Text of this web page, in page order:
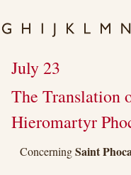
July 23
The Translation
Hieromartyr
ConcerningSaint